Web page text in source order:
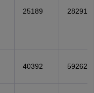
25189 28291
40392 59262